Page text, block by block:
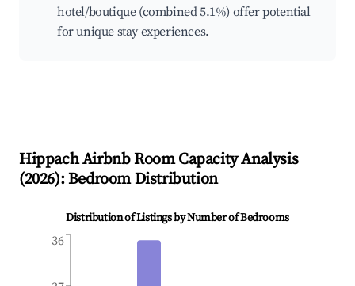
hotel/boutique (combined 5.1%) offer potential
for unique stay experiences.
HippachAirbnb Room Capacity Analysis
(2026): Bedroom Distribution
Distribution of Listings by Number of Bedrooms
36